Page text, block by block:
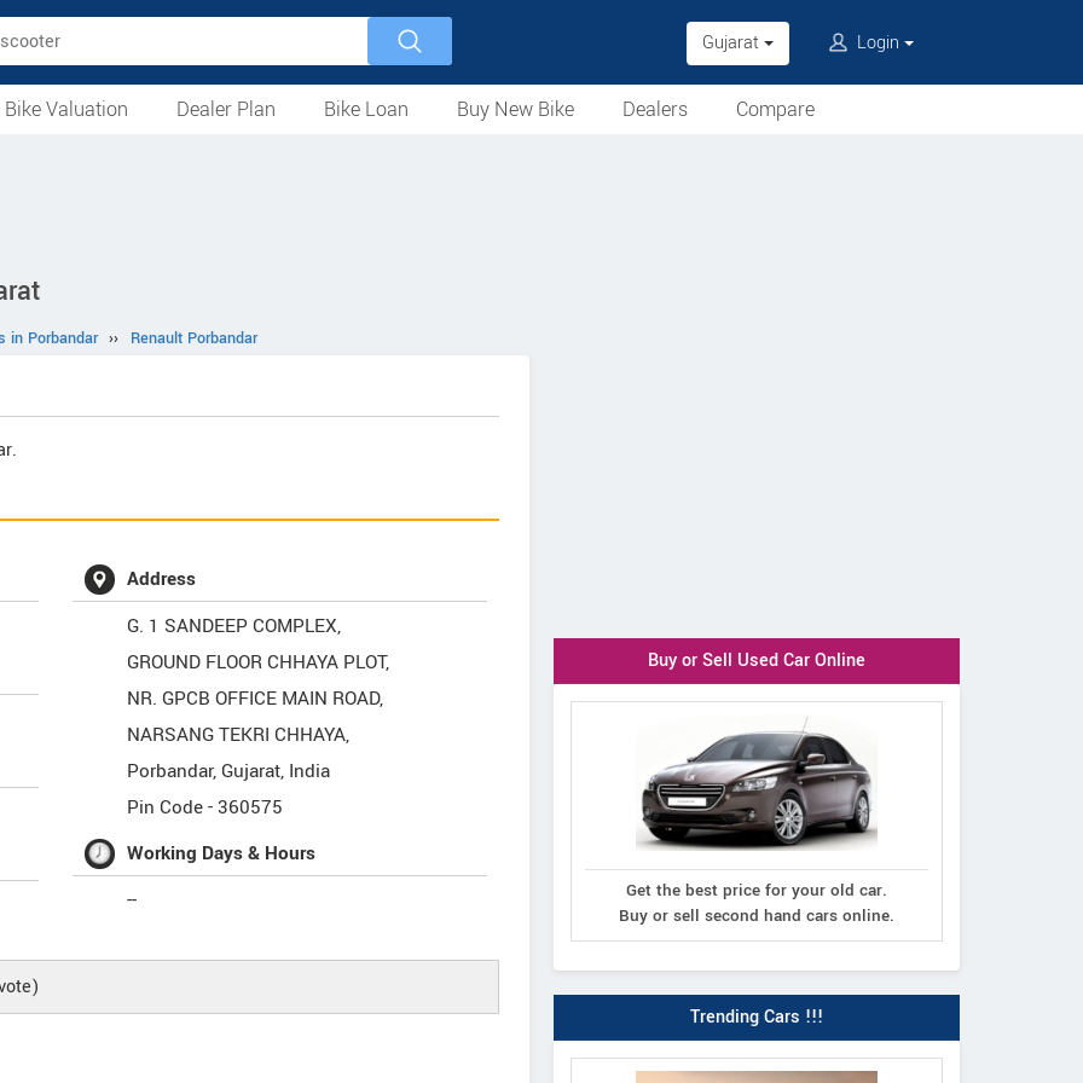
Gujarat Login
Bike Valuation Dealer Plan
Bike Loan
Buy New Bike
Dealers
Compare
in Porbandar ›› Renault Porbandar
Address
G. 1 SANDEEP COMPLEX,
GROUND FLOOR CHHAYA PLOT,
NR. GPCB OFFICE MAIN ROAD,
NARSANG TEKRI CHHAYA,
Porbandar, Gujarat, India
Pin Code -360575
Working Days & Hours
--
Buy or Sell Used Car Online
Get the best price for your old car.
Buy or sell second hand cars online.
Trending Cars !!!